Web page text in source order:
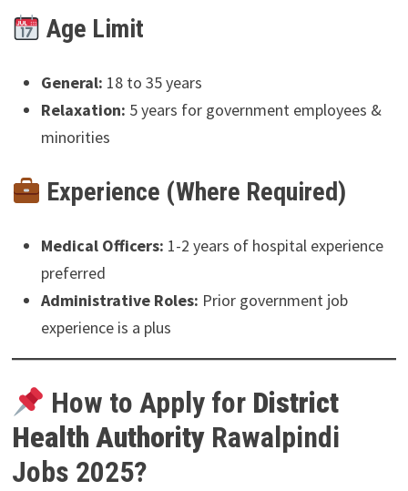
Age Limit
General: 18 to 35 years
Relaxation: 5 years for government employees &
minorities
Experience (Where Required)
Medical Officers: 1-2 years of hospital experience
preferred
Administrative Roles: Prior government job
experience is a plus
How to Apply for District
Health AuthorityRawalpindi
Jobs 2025?